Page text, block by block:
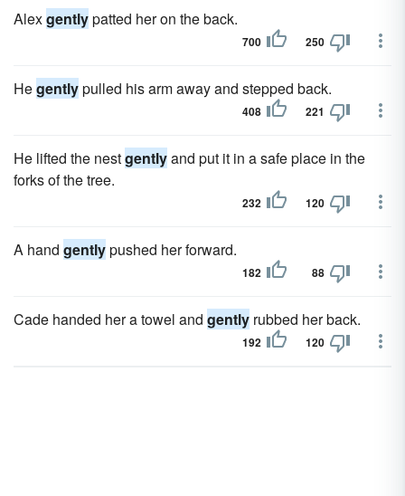
Alexgentlypatted her on the back.
700 250
Hegentlypulled his arm away and stepped back.
408 221
He lifted the nestgentlyand put it in a safe place in the
forks of the tree.
232 120
A hand gentlypushed her forward.
182 88
Cade handed her a towel and gently rubbed her back.
192 120